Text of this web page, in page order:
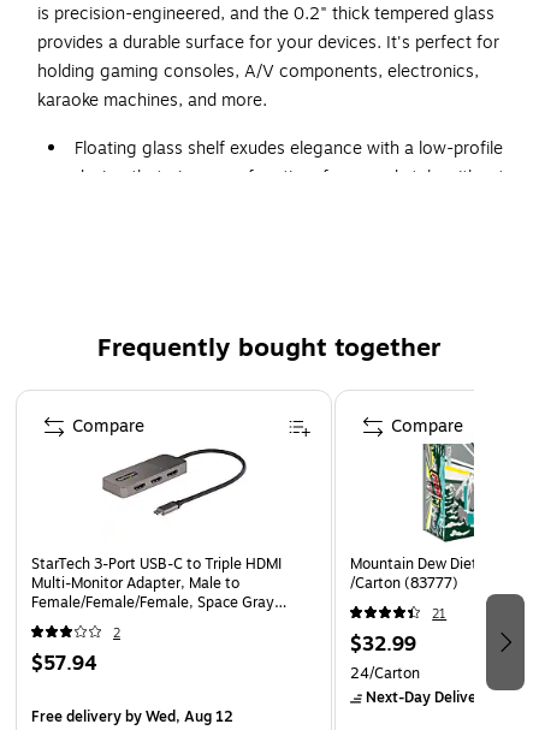
is precision-engineered, and the 0.2" thick tempered glass
provides a durable surface for your devices. It's perfect for
holding gaming consoles, A/V components, electronics,
karaoke machines, and more.
Floating glass shelf exudes elegance with a low-profile
design that gives you function, form, and style without
black
Sleek and modern design that's easy to install
Supported by manufacturer's limited lifetime warranty
Frequently bought together
Page 1 of 4
StarTech 3-Port USB-C to Triple HDMI
Multi-Monitor Adapter, Male to
Female/Female/Female, Space Gray
(MST14CD123HD)
2
$57.94
Free deliveryby Wed, Aug 12
Compare
Mountain Dew Diet Soda,
/Carton (83777)
21
$32.99
24/Carton
Next-Day Deliveryby
Compare